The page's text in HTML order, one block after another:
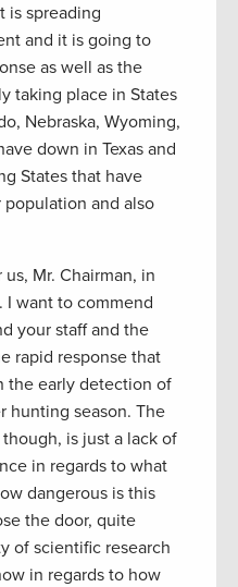
is spreading
and it is going to
as well as the
taking place in States
Nebraska, Wyoming,
down in Texas and
States that have
and also
Mr. Chairman, in
I want to commend
your staff and the
rapid response that
the early detection of
hunting season. The
is just a lack of
in regards to what
dangerous is this
the door, quite
of scientific research
in regards to how